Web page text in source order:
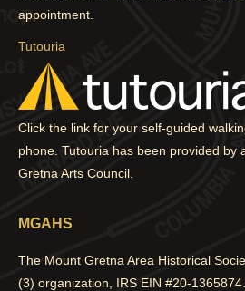
windowwindowwindow
appointment.
Tutouria
Click the link for your self-guided
phone. Tutouria has been provided by
Gretna Arts Council.
MGAHS
The Mount Gretna Area Historical
(3) organization, IRS EIN #20-